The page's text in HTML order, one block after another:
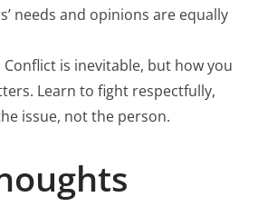
needs and opinions are equally
Conflict is inevitable, but how you
Learn to fight respectfully,
issue, not the person.